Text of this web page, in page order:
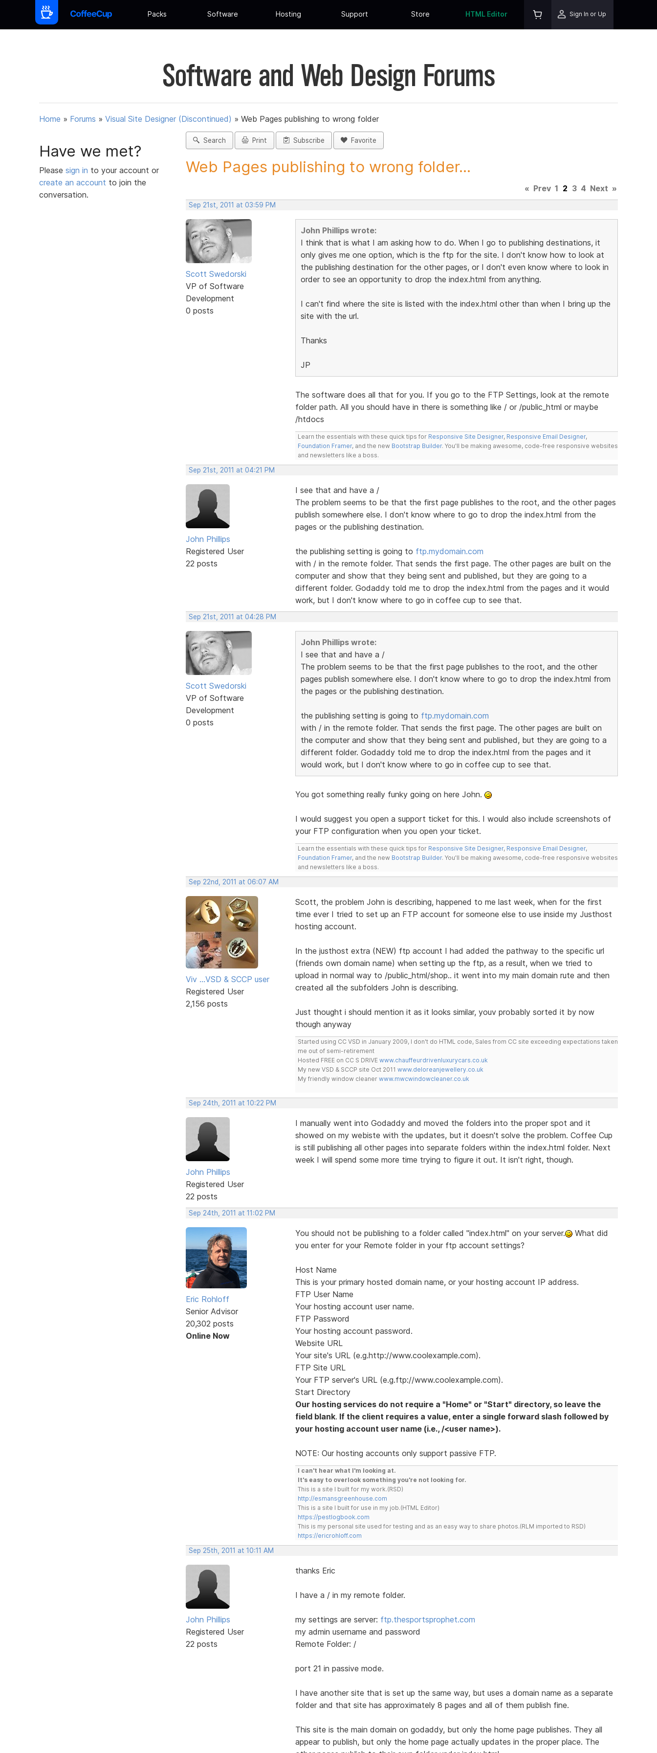
Packs Software Hosting Support Store HTML Editor Sign In or Up
Software and Web Design Forums
Home » Forums » Visual Site Designer (Discontinued) » Web Pages publishing to wrong folder
Have we met?
Please sign in to your account or
create an account to join the
conversation.
Search Print Subscribe Favorite
Web Pages publishing to wrong folder...
« Prev 1 2 3 4 Next »
Sep 21st, 2011 at 03:59 PM
Scott Swedorski
VP of Software
Development
0 posts
John Phillips wrote:
I think that is what I am asking how to do. When I go to publishing destinations, it
only gives me one option, which is the ftp for the site. I don't know how to look at
the publishing destination for the other pages, or I don't even know where to look in
order to see an opportunity to drop the index.html from anything.
I can't find where the site is listed with the index.html other than when I bring up the
site with the url.
Thanks
JP
The software does all that for you. If you go to the FTP Settings, look at the remote
folder path. All you should have in there is something like / or /public_html or maybe
/htdocs
Learn the essentials with these quick tips for Responsive Site Designer, Responsive Email Designer,
Foundation Framer, and the new Bootstrap Builder. You'll be making awesome, code-free responsive websites
and newsletters like a boss.
Sep 21st, 2011 at 04:21 PM
John Phillips
Registered User
22 posts
I see that and have a /
The problem seems to be that the first page publishes to the root, and the other pages
publish somewhere else. I don't know where to go to drop the index.html from the
pages or the publishing destination.
the publishing setting is going to ftp.mydomain.com
with / in the remote folder. That sends the first page. The other pages are built on the
computer and show that they being sent and published, but they are going to a
different folder. Godaddy told me to drop the index.html from the pages and it would
work, but I don't know where to go in coffee cup to see that.
Sep 21st, 2011 at 04:28 PM
Scott Swedorski
VP of Software
Development
0 posts
John Phillips wrote:
I see that and have a /
The problem seems to be that the first page publishes to the root, and the other
pages publish somewhere else. I don't know where to go to drop the index.html from
the pages or the publishing destination.
the publishing setting is going to ftp.mydomain.com
with / in the remote folder. That sends the first page. The other pages are built on
the computer and show that they being sent and published, but they are going to a
different folder. Godaddy told me to drop the index.html from the pages and it
would work, but I don't know where to go in coffee cup to see that.
You got something really funky going on here John.
I would suggest you open a support ticket for this. I would also include screenshots of
your FTP configuration when you open your ticket.
Learn the essentials with these quick tips for Responsive Site Designer, Responsive Email Designer,
Foundation Framer, and the new Bootstrap Builder. You'll be making awesome, code-free responsive websites
and newsletters like a boss.
Sep 22nd, 2011 at 06:07 AM
Viv ...VSD & SCCP user
Registered User
2,156 posts
Scott, the problem John is describing, happened to me last week, when for the first
time ever I tried to set up an FTP account for someone else to use inside my Justhost
hosting account.
In the justhost extra (NEW) ftp account I had added the pathway to the specific url
(friends own domain name) when setting up the ftp, as a result, when we tried to
upload in normal way to /public_html/shop.. it went into my main domain rute and then
created all the subfolders John is describing.
Just thought i should mention it as it looks similar, youv probably sorted it by now
though anyway
Started using CC VSD in January 2009, I don't do HTML code, Sales from CC site exceeding expectations taken
me out of semi-retirement
Hosted FREE on CC S DRIVE www.chauffeurdrivenluxurycars.co.uk
My new VSD & SCCP site Oct 2011 www.deloreanjewellery.co.uk
My friendly window cleaner www.mwcwindowcleaner.co.uk
Sep 24th, 2011 at 10:22 PM
John Phillips
Registered User
22 posts
I manually went into Godaddy and moved the folders into the proper spot and it
showed on my webiste with the updates, but it doesn't solve the problem. Coffee Cup
is still publishing all other pages into separate folders within the index.html folder. Next
week I will spend some more time trying to figure it out. It isn't right, though.
Sep 24th, 2011 at 11:02 PM
Eric Rohloff
Senior Advisor
20,302 posts
Online Now
You should not be publishing to a folder called "index.html" on your server.
What did
you enter for your Remote folder in your ftp account settings?
Host Name
This is your primary hosted domain name, or your hosting account IP address.
FTP User Name
Your hosting account user name.
FTP Password
Your hosting account password.
Website URL
Your site's URL (e.g.http://www.coolexample.com).
FTP Site URL
Your FTP server's URL (e.g.ftp://www.coolexample.com).
Start Directory
Our hosting services do not require a "Home" or "Start" directory, so leave the
field blank. If the client requires a value, enter a single forward slash followed by
your hosting account user name (i.e., /<user name>).
NOTE: Our hosting accounts only support passive FTP.
I can't hear what I'm looking at.
It's easy to overlook something you're not looking for.
This is a site I built for my work.(RSD)
http://esmansgreenhouse.com
This is a site I built for use in my job.(HTML Editor)
https://pestlogbook.com
This is my personal site used for testing and as an easy way to share photos.(RLM imported to RSD)
https://ericrohloff.com
Sep 25th, 2011 at 10:11 AM
John Phillips
Registered User
22 posts
thanks Eric
I have a / in my remote folder.
my settings are server: ftp.thesportsprophet.com
my admin username and password
Remote Folder: /
port 21 in passive mode.
I have another site that is set up the same way, but uses a domain name as a separate
folder and that site has approximately 8 pages and all of them publish fine.
This site is the main domain on godaddy, but only the home page publishes. They all
appear to publish, but only the home page actually updates in the proper place. The